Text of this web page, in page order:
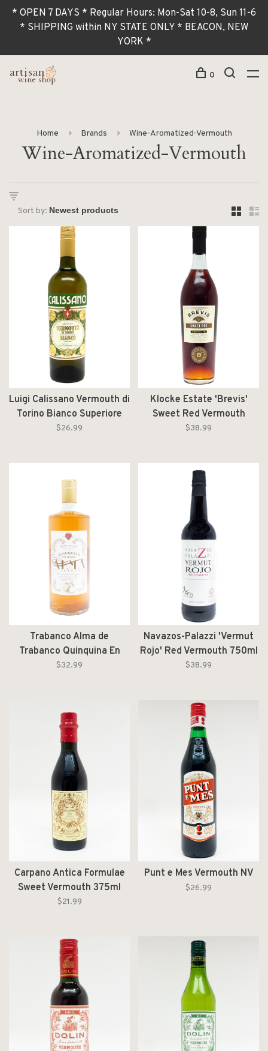
* OPEN 7 DAYS * Regular Hours: Mon-Sat 10-8, Sun 11-6
* SHIPPING within NY STATE ONLY * BEACON, NEW
YORK *
0
Home Brands Wine-Aromatized-Vermouth
Wine-Aromatized-Vermouth
Sort by:
Luigi Calissano Vermouth di
Torino Bianco Superiore
750ml
$26.99
Klocke Estate 'Brevis'
Sweet Red Vermouth
750ml
$38.99
Trabanco Alma de
Trabanco Quinquina En
Rama NV 1L
$32.99
Navazos-Palazzi 'Vermut
Rojo' Red Vermouth 750ml
$38.99
Carpano Antica Formulae
Sweet Vermouth 375ml
$21.99
Punt e Mes Vermouth NV
$26.99